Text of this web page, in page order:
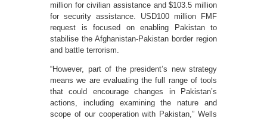
million for civilian assistance and $103.5 million
for security assistance. USD100 million FMF
request is focused on enabling Pakistan to
stabilise the Afghanistan-Pakistan border region
and battle terrorism.
“However, part of the president’s new strategy
means we are evaluating the full range of tools
that could encourage changes in Pakistan’s
actions, including examining the nature and
scope of our cooperation with Pakistan,” Wells